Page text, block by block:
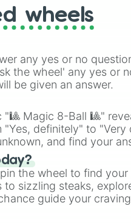
wheels
any yes or no
the wheel' any yes or
be given an answer.
Magic 8-Ball 🎱"
definitely" to "Very
and find your
the wheel to find your
sizzling steaks,
guide your
burger.